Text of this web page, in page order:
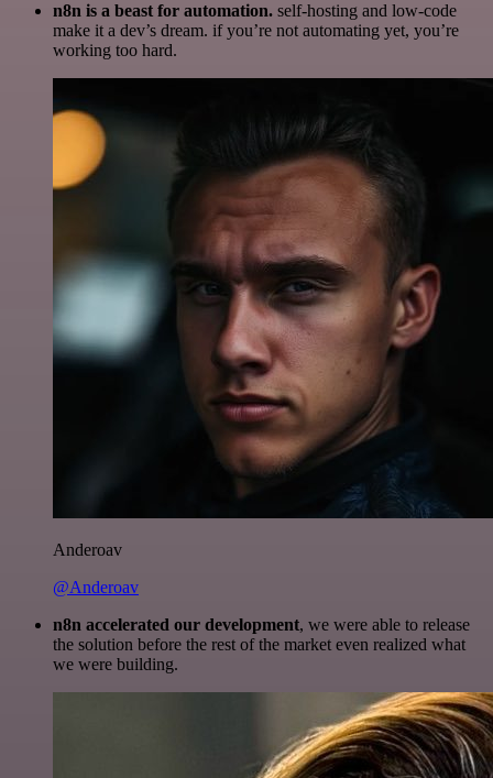
n8n is a beast for automation. self-hosting and low-code
make it a dev’s dream. if you’re not automating yet, you’re
working too hard.
Anderoav
@Anderoav
n8n accelerated our development, we were able to release
the solution before the rest of the market even realized what
we were building.